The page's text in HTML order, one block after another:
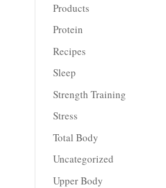
Products
Protein
Recipes
Sleep
Strength Training
Stress
Total Body
Uncategorized
Upper Body